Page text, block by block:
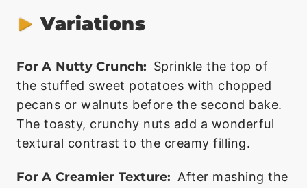
Variations
For A Nutty Crunch: Sprinkle the top of
the stuffed sweet potatoes with chopped
pecans or walnuts before the second bake.
The toasty, crunchy nuts add a wonderful
textural contrast to the creamy filling.
For A Creamier Texture: After mashing the